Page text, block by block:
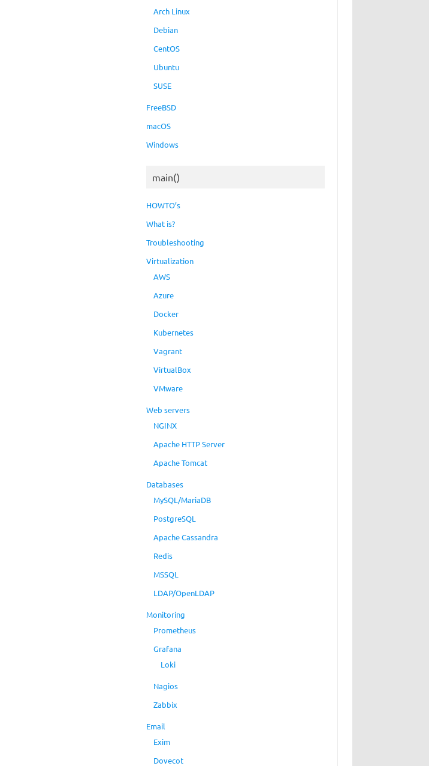
Arch Linux
Debian
CentOS
Ubuntu
SUSE
FreeBSD
macOS
Windows
main()
HOWTO’s
What is?
Troubleshooting
Virtualization
AWS
Azure
Docker
Kubernetes
Vagrant
VirtualBox
VMware
Web servers
NGINX
Apache HTTP Server
Apache Tomcat
Databases
MySQL/MariaDB
PostgreSQL
Apache Cassandra
Redis
MSSQL
LDAP/OpenLDAP
Monitoring
Prometheus
Grafana
Loki
Nagios
Zabbix
Email
Exim
Dovecot